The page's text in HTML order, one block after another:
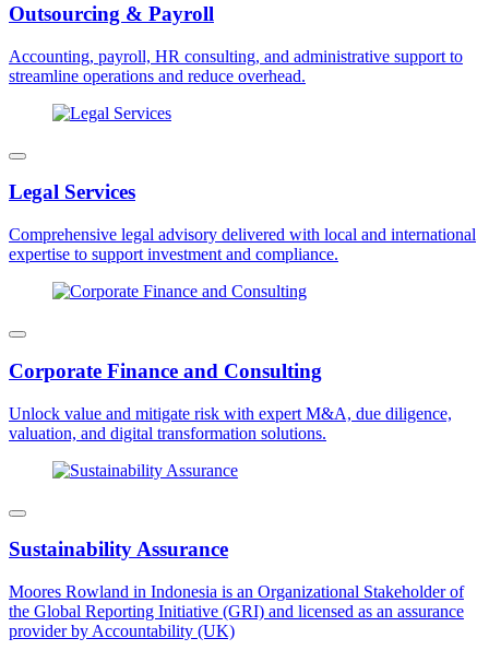
Outsourcing & Payroll
Accounting, payroll, HR consulting, and administrative support to
streamline operations and reduce overhead.
Legal Services
Comprehensive legal advisory delivered with local and international
expertise to support investment and compliance.
Corporate Finance and Consulting
Unlock value and mitigate risk with expert M&A, due diligence,
valuation, and digital transformation solutions.
Sustainability Assurance
Moores Rowland in Indonesia is an Organizational Stakeholder of
the Global Reporting Initiative (GRI) and licensed as an assurance
provider by Accountability (UK)